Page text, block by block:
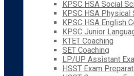
KPSC HSA Social
KPSC HSA Physical
KPSC HSA English
KPSC Junior
KTET Coaching
SET Coaching
LP/UP Assistant
HSST Exam